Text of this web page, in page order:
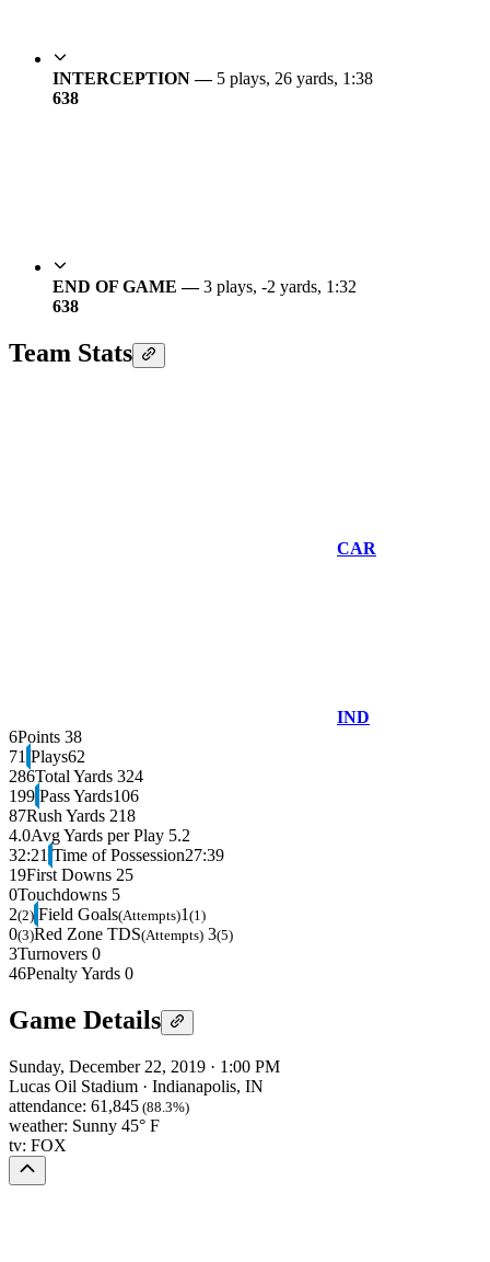
INTERCEPTION — 5 plays, 26 yards, 1:38
638
END OF GAME —3 plays, -2 yards, 1:32
638
Team Stats
CAR
IND
6Points 38
71 Plays62
286Total Yards 324
199 Pass Yards106
87Rush Yards 218
4.0Avg Yards per Play 5.2
32:21 Time of Possession27:39
19First Downs 25
0Touchdowns 5
2(2) Field Goals(Attempts)1 (1)
0(3)Red Zone TDS(Attempts) 3(5)
3Turnovers 0
46Penalty Yards 0
Game Details
Sunday, December 22, 2019 · 1:00 PM
Lucas Oil Stadium · Indianapolis, IN
attendance: 61,845 (88.3%)
weather: Sunny 45° F
tv: FOX